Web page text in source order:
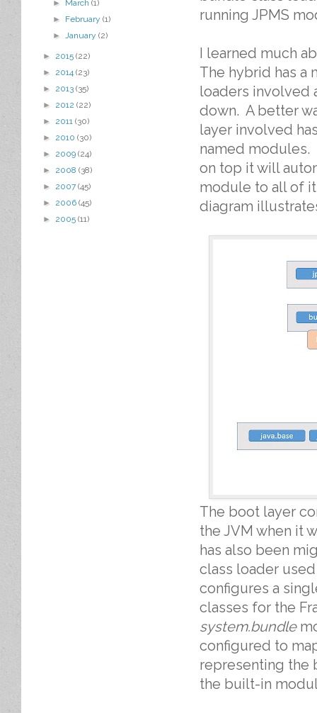
running JPMS
I learned much
The hybrid has a
loaders involved
down. A better
layer involved
named modules.
on top it will
module to all of
diagram
The boot layer
the JVM when it
has also been
class loader
configures a
classes for the
system.bundle
configured to
representing the
the built-in
► March(1)
► February(1)
►January(2)
► 2015 (22)
► 2014 (23)
► 2013 (35)
► 2012 (22)
► 2011 (30)
► 2010 (30)
► 2009 (24)
► 2008 (38)
► 2007 (45)
► 2006 (45)
► 2005 (11)